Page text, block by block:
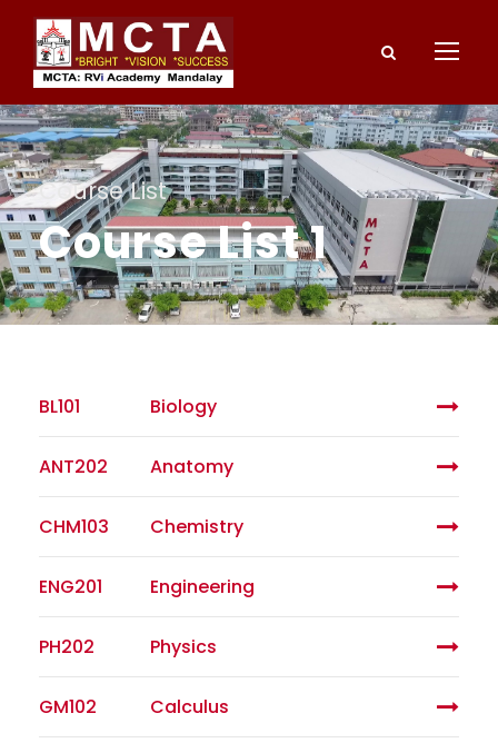
Course List
Course List 1
BL101 Biology
ANT202 Anatomy
CHM103 Chemistry
ENG201 Engineering
PH202 Physics
GM102 Calculus